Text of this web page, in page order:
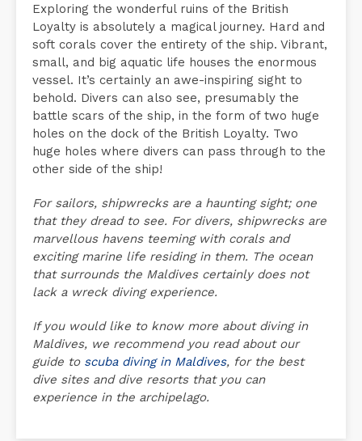
Exploring the wonderful ruins of the British
Loyalty is absolutely a magical journey. Hard and
soft corals cover the entirety of the ship. Vibrant,
small, and big aquatic life houses the enormous
vessel. It’s certainly an awe-inspiring sight to
behold. Divers can also see, presumably the
battle scars of the ship, in the form of two huge
holes on the dock of the British Loyalty. Two
huge holes where divers can pass through to the
other side of the ship!
For sailors, shipwrecks are a haunting sight; one
that they dread to see. For divers, shipwrecks are
marvellous havens teeming with corals and
exciting marine life residing in them. The ocean
that surrounds the Maldives certainly does not
lack a wreck diving experience.
If you would like to know more about diving in
Maldives, we recommend you read about our
guide to scuba diving in Maldives, for the best
dive sites and dive resorts that you can
experience in the archipelago.